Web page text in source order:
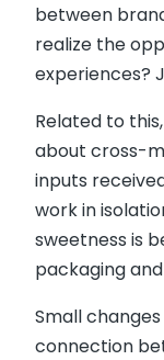
between
realize the
experiences?
Related to
about cross-
inputs
work in
sweetness is
packaging
Small
connection